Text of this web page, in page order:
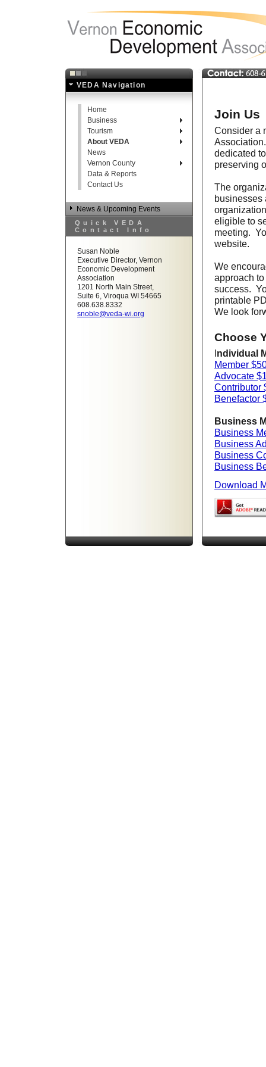
Join Us
Consider a
dedicated
preserving
The
businesses
eligible to
meeting.
website.
We
approach
success.
printable
We look
Choose
ndividual
Member
Advocate
Contributor
Benefactor
Business
Business
Business
Business
Business
Download
VEDA Navigation
Home
Business
Tourism
About VEDA
News
Vernon County
Data & Reports
Contact Us
News & Upcoming Events
Quick VEDA
Contact Info
Susan Noble
Executive Director, Vernon
Economic Development
Association
1201 North Main Street,
Suite 6, Viroqua WI 54665
608.638.8332
snoble@veda-wi.org